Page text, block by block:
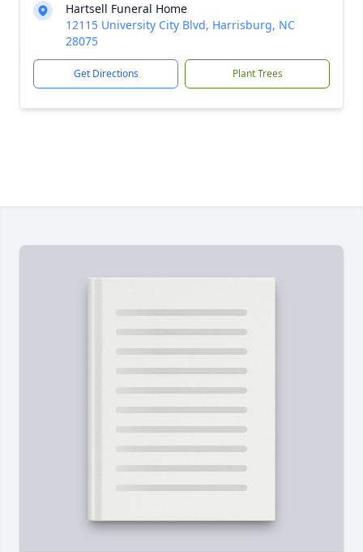
Hartsell Funeral Home
12115 University City Blvd, Harrisburg, NC
28075
Get Directions Plant Trees